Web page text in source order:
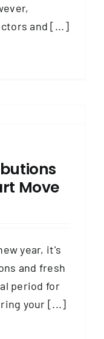
and [...]
Move
year, it's
and fresh
period for
your [...]